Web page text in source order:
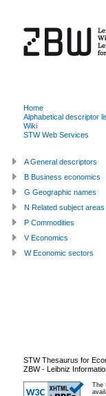
Home
Alphabetical descriptor
Wiki
STW Web Services
A General descriptors
B Business economics
G Geographic names
N Related subject areas
P Commodities
V Economics
W Economic sectors
STW Thesaurus for
ZBW - Leibniz
The